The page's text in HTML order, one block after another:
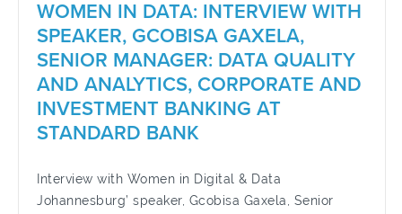
WOMEN IN DATA: INTERVIEW WITH
SPEAKER, GCOBISA GAXELA,
SENIOR MANAGER: DATA QUALITY
AND ANALYTICS, CORPORATE AND
INVESTMENT BANKING AT
STANDARD BANK
Interview with Women in Digital & Data
Johannesburg’ speaker, Gcobisa Gaxela, Senior